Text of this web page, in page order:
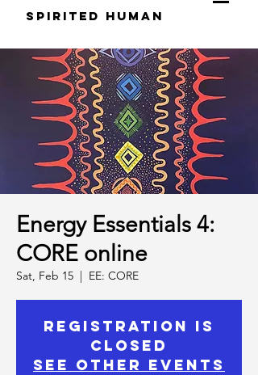
S pirited H uman
Energy Essentials 4:
CORE online
Sat, Feb 15
  |
EE: CORE
Registration is
Closed
See other events